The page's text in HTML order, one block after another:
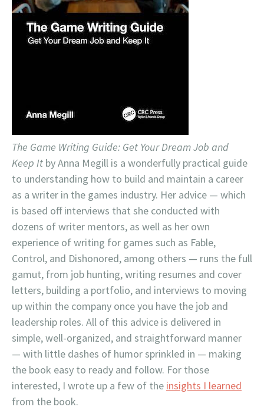
The Game Writing Guide: Get Your Dream Job and
Keep It by Anna Megill is a wonderfully practical guide
to understanding how to build and maintain a career
as a writer in the games industry. Her advice — which
is based off interviews that she conducted with
dozens of writer mentors, as well as her own
experience of writing for games such as Fable,
Control, and Dishonored, among others — runs the full
gamut, from job hunting, writing resumes and cover
letters, building a portfolio, and interviews to moving
up within the company once you have the job and
leadership roles. All of this advice is delivered in
simple, well-organized, and straightforward manner
— with little dashes of humor sprinkled in — making
the book easy to ready and follow. For those
interested, I wrote up a few of the insights I learned
from the book.